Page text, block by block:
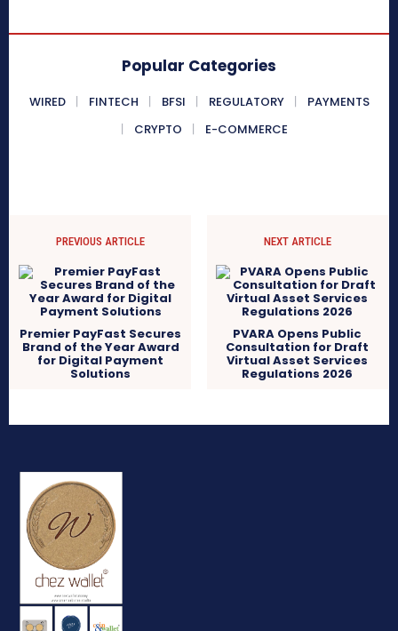
Popular Categories
WIRED FINTECH BFSI REGULATORY
PAYMENTS
CRYPTO
E-COMMERCE
PREVIOUS ARTICLE
Premier PayFast Secures
Brand of the Year Award
for Digital Payment
Solutions
NEXT ARTICLE
PVARA Opens Public
Consultation for Draft
Virtual Asset Services
Regulations 2026